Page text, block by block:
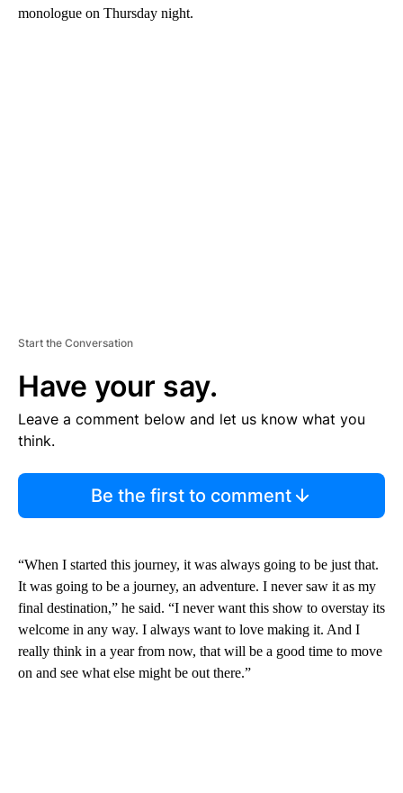
monologue on Thursday night.
Start the Conversation
Have your say.
Leave a comment below and let us know what you
think.
Be the first to comment
“When I started this journey, it was always going to be just that.
It was going to be a journey, an adventure. I never saw it as my
final destination,” he said. “I never want this show to overstay its
welcome in any way. I always want to love making it. And I
really think in a year from now, that will be a good time to move
on and see what else might be out there.”